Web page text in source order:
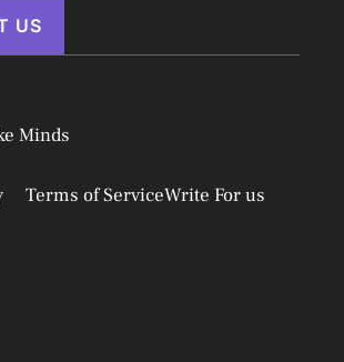
US
Minds
Terms of ServiceWrite For us